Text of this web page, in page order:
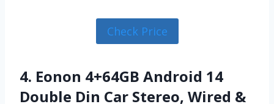
Check Price
4. Eonon 4+64GB Android 14
Double Din Car Stereo, Wired &